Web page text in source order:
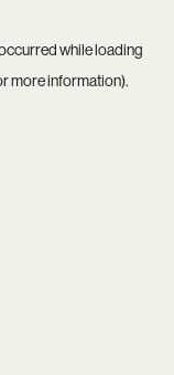
while loading
more information).